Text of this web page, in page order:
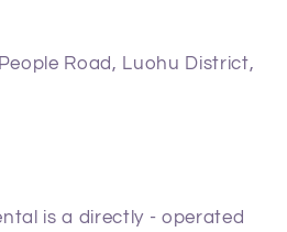
Road, Luohu District,
is a directly - operated